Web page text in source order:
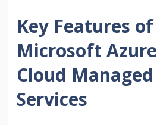
Key Features of
Microsoft Azure
Cloud Managed
Services